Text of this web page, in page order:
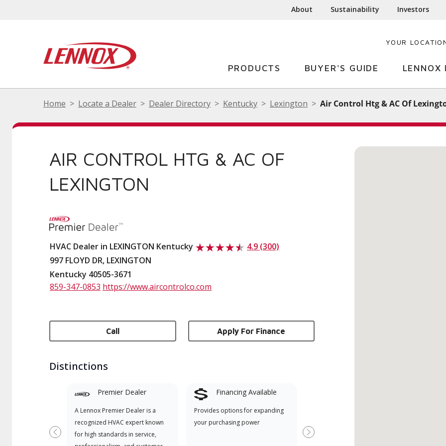
About Sustainability Investors
YOUR
PRODUCTS BUYER'S GUIDE LENNOX
Home Locate a Dealer Dealer Directory Kentucky Lexington Air Control Htg & AC Of
AIR CONTROL HTG & AC OF
LEXINGTON
HVAC Dealer in LEXINGTON Kentucky
4.9 (300)
997 FLOYD DR, LEXINGTON
Kentucky 40505-3671
859-347-0853 https://www.aircontrolco.com
Call Apply For Finance
Distinctions
Premier Dealer
A Lennox Premier Dealer is a
recognized HVAC expert known
for high standards in service,
Financing Available
Provides options for expanding
your purchasing power
Dealer specially trained and
Previous Next